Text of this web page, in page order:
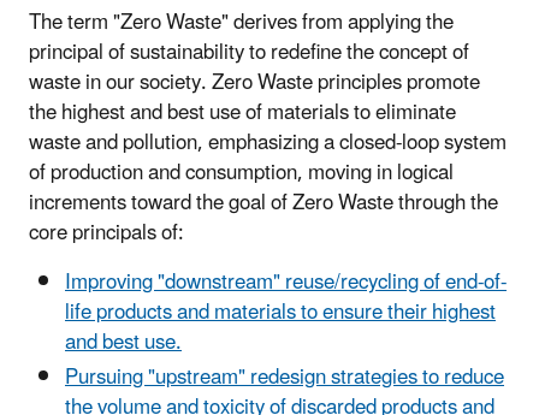
The term "Zero Waste" derives from applying the
principal of sustainability to redefine the concept of
waste in our society. Zero Waste principles promote
the highest and best use of materials to eliminate
waste and pollution, emphasizing a closed-loop system
of production and consumption, moving in logical
increments toward the goal of Zero Waste through the
core principals of:
Improving "downstream" reuse/recycling of end-of-
life products and materials to ensure their highest
and best use.
Pursuing "upstream" redesign strategies to reduce